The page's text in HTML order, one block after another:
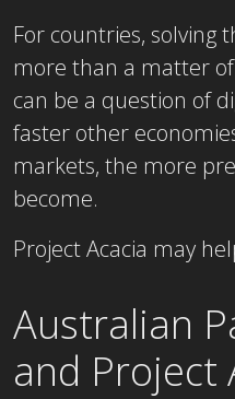
For countries, solving
more than a matter
can be a question of
faster other
markets, the more
become.
Project Acacia may
Australian
and Project